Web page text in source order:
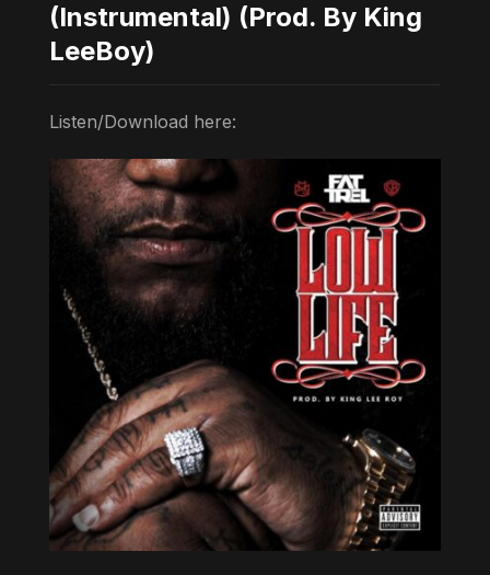
(Instrumental) (Prod. By King
LeeBoy)
Listen/Download here: